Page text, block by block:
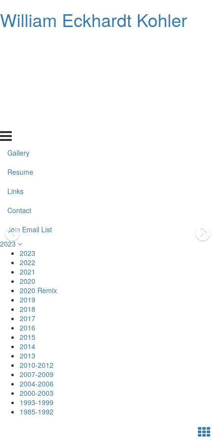
William Eckhardt Kohler
Gallery
Resume
Links
Contact
Join Email List
2023
2023
2022
2021
2020
2020 Remix
2019
2018
2017
2016
2015
2014
2013
2010-2012
2007-2009
2004-2006
2000-2003
1993-1999
1985-1992